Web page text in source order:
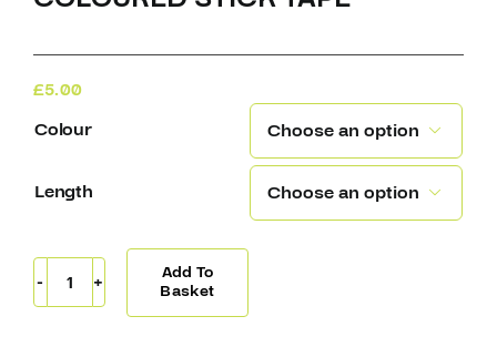
£5.00
Colour

Length 
Coloured
Stick
Add To
Basket